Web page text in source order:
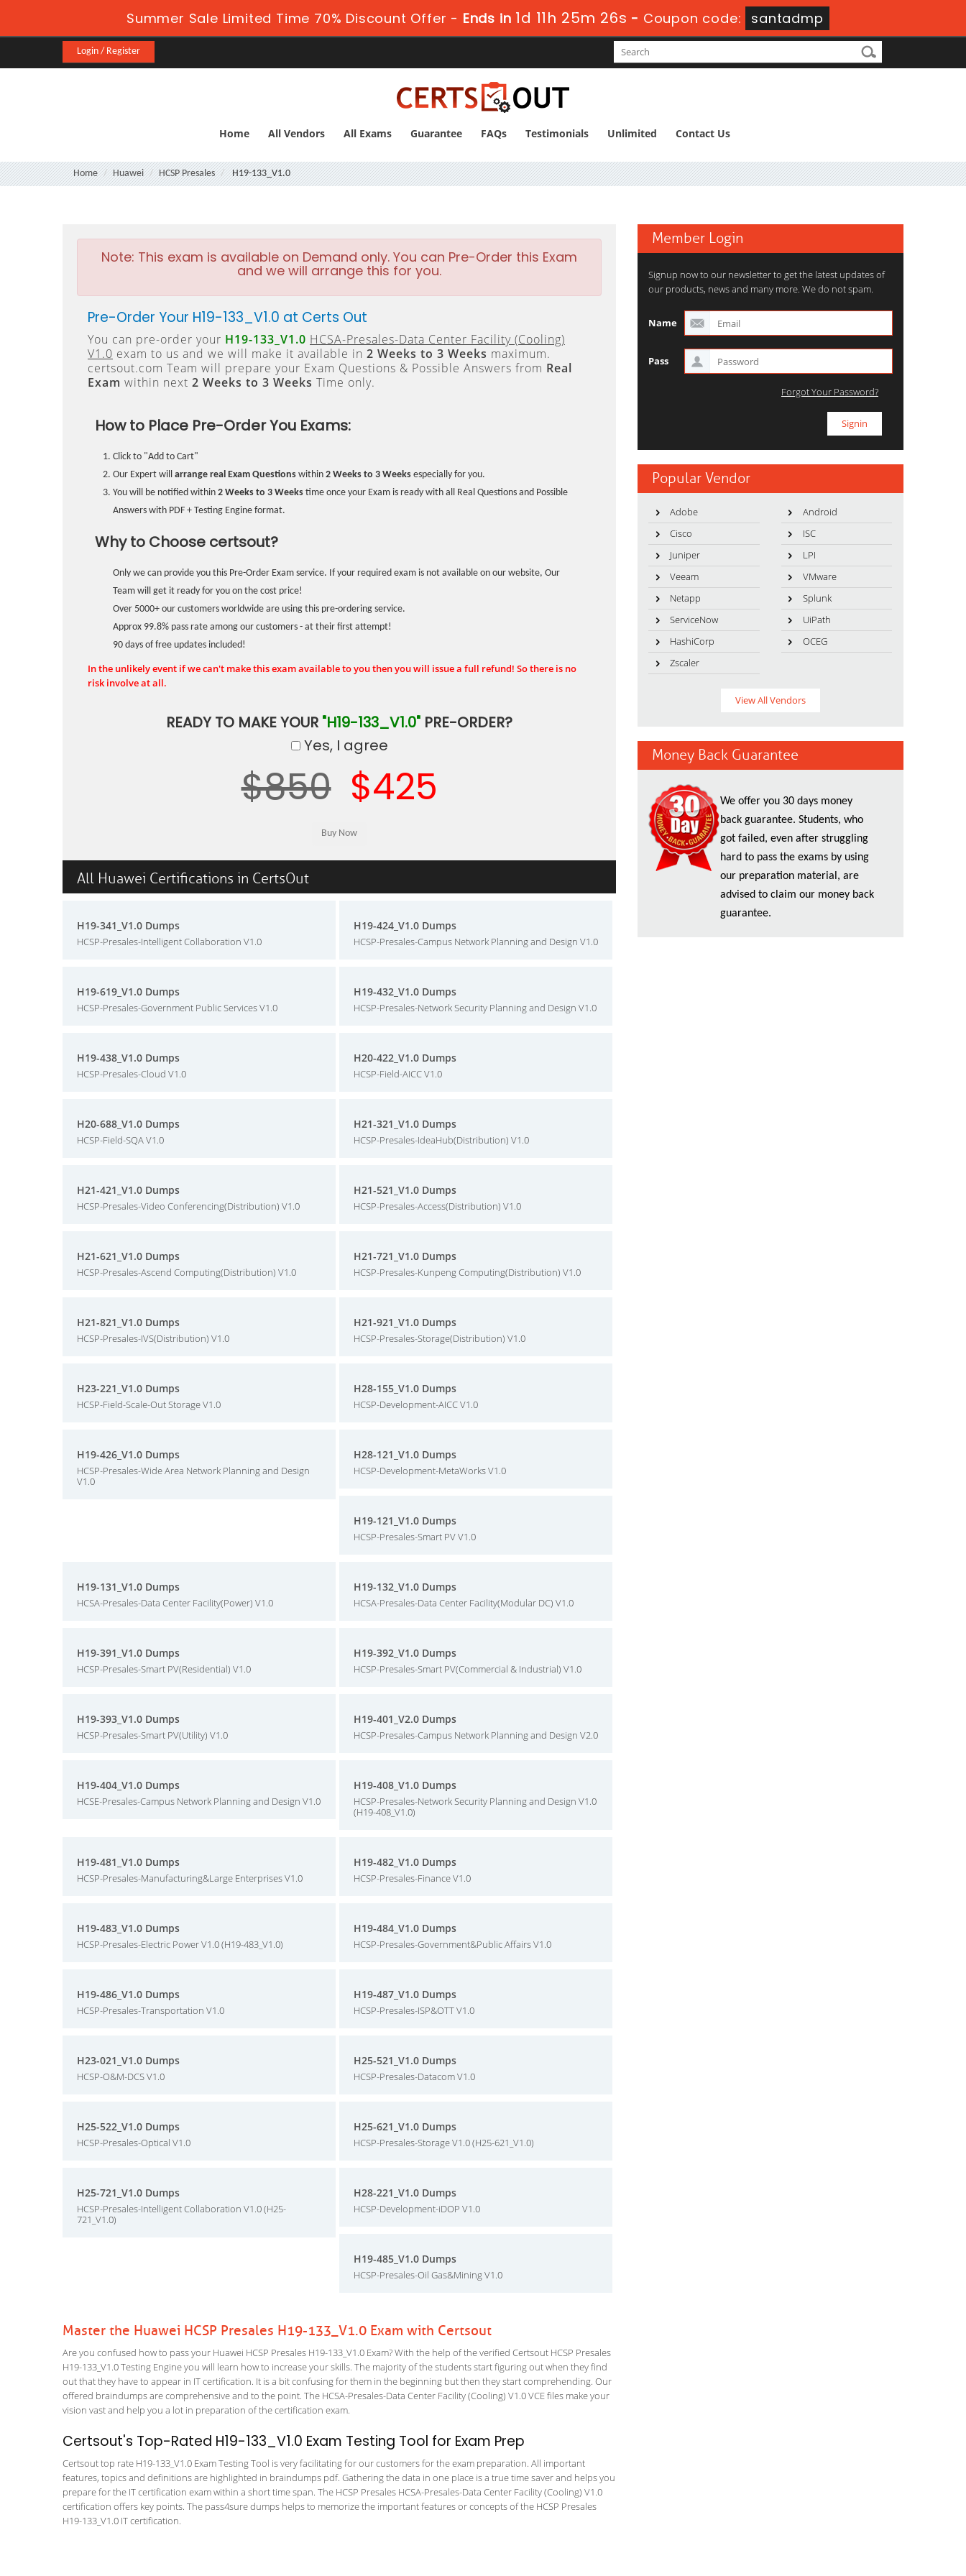
Summer Sale Limited Time 70% Discount Offer - Ends in 1d 11h 25m 25s - Coupon code: santadmp
Login / Register
Home All Vendors All Exams Guarantee FAQs Testimonials Unlimited Contact Us
Home Huawei HCSP Presales H19-133_V1.0
Note: This exam is available on Demand only. You can Pre-Order this Exam
and we will arrange this for you.
Pre-Order Your H19-133_V1.0 at Certs Out
You can pre-order your H19-133_V1.0 HCSA-Presales-Data Center Facility (Cooling)
V1.0 exam to us and we will make it available in 2 Weeks to 3 Weeks maximum.
certsout.com Team will prepare your Exam Questions & Possible Answers from Real
Exam within next 2 Weeks to 3 Weeks Time only.
How to Place Pre-Order You Exams:
Click to "Add to Cart"
Our Expert will arrange real Exam Questions within 2 Weeks to 3 Weeks especially for you.
You will be notified within 2 Weeks to 3 Weeks time once your Exam is ready with all Real Questions and Possible
Answers with PDF + Testing Engine format.
Why to Choose certsout?
Only we can provide you this Pre-Order Exam service. If your required exam is not available on our website, Our
Team will get it ready for you on the cost price!
Over 5000+ our customers worldwide are using this pre-ordering service.
Approx 99.8% pass rate among our customers - at their first attempt!
90 days of free updates included!
In the unlikely event if we can't make this exam available to you then you will issue a full refund! So there is no
risk involve at all.
READY TO MAKE YOUR "H19-133_V1.0" PRE-ORDER?
Yes, I agree
$850 $425
All Huawei Certifications in CertsOut
H19-341_V1.0 Dumps
HCSP-Presales-Intelligent Collaboration V1.0
H19-424_V1.0 Dumps
HCSP-Presales-Campus Network Planning and Design V1.0
H19-619_V1.0 Dumps
HCSP-Presales-Government Public Services V1.0
H19-432_V1.0 Dumps
HCSP-Presales-Network Security Planning and Design V1.0
H19-438_V1.0 Dumps
HCSP-Presales-Cloud V1.0
H20-422_V1.0 Dumps
HCSP-Field-AICC V1.0
H20-688_V1.0 Dumps
HCSP-Field-SQA V1.0
H21-321_V1.0 Dumps
HCSP-Presales-IdeaHub(Distribution) V1.0
H21-421_V1.0 Dumps
HCSP-Presales-Video Conferencing(Distribution) V1.0
H21-521_V1.0 Dumps
HCSP-Presales-Access(Distribution) V1.0
H21-621_V1.0 Dumps
HCSP-Presales-Ascend Computing(Distribution) V1.0
H21-721_V1.0 Dumps
HCSP-Presales-Kunpeng Computing(Distribution) V1.0
H21-821_V1.0 Dumps
HCSP-Presales-IVS(Distribution) V1.0
H21-921_V1.0 Dumps
HCSP-Presales-Storage(Distribution) V1.0
H23-221_V1.0 Dumps
HCSP-Field-Scale-Out Storage V1.0
H28-155_V1.0 Dumps
HCSP-Development-AICC V1.0
H19-426_V1.0 Dumps
HCSP-Presales-Wide Area Network Planning and Design
V1.0
H28-121_V1.0 Dumps
HCSP-Development-MetaWorks V1.0
H19-121_V1.0 Dumps
HCSP-Presales-Smart PV V1.0
H19-131_V1.0 Dumps
HCSA-Presales-Data Center Facility(Power) V1.0
H19-132_V1.0 Dumps
HCSA-Presales-Data Center Facility(Modular DC) V1.0
H19-391_V1.0 Dumps
HCSP-Presales-Smart PV(Residential) V1.0
H19-392_V1.0 Dumps
HCSP-Presales-Smart PV(Commercial & Industrial) V1.0
H19-393_V1.0 Dumps
HCSP-Presales-Smart PV(Utility) V1.0
H19-401_V2.0 Dumps
HCSP-Presales-Campus Network Planning and Design V2.0
H19-404_V1.0 Dumps
HCSE-Presales-Campus Network Planning and Design V1.0
H19-408_V1.0 Dumps
HCSP-Presales-Network Security Planning and Design V1.0
(H19-408_V1.0)
H19-481_V1.0 Dumps
HCSP-Presales-Manufacturing&Large Enterprises V1.0
H19-482_V1.0 Dumps
HCSP-Presales-Finance V1.0
H19-483_V1.0 Dumps
HCSP-Presales-Electric Power V1.0 (H19-483_V1.0)
H19-484_V1.0 Dumps
HCSP-Presales-Government&Public Affairs V1.0
H19-486_V1.0 Dumps
HCSP-Presales-Transportation V1.0
H19-487_V1.0 Dumps
HCSP-Presales-ISP&OTT V1.0
H23-021_V1.0 Dumps
HCSP-O&M-DCS V1.0
H25-521_V1.0 Dumps
HCSP-Presales-Datacom V1.0
H25-522_V1.0 Dumps
HCSP-Presales-Optical V1.0
H25-621_V1.0 Dumps
HCSP-Presales-Storage V1.0 (H25-621_V1.0)
H25-721_V1.0 Dumps
HCSP-Presales-Intelligent Collaboration V1.0 (H25-
721_V1.0)
H28-221_V1.0 Dumps
HCSP-Development-iDOP V1.0
H19-485_V1.0 Dumps
HCSP-Presales-Oil Gas&Mining V1.0
Master the Huawei HCSP Presales H19-133_V1.0 Exam with Certsout
Are you confused how to pass your Huawei HCSP Presales H19-133_V1.0 Exam? With the help of the verified Certsout HCSP Presales
H19-133_V1.0 Testing Engine you will learn how to increase your skills. The majority of the students start figuring out when they find
out that they have to appear in IT certification. It is a bit confusing for them in the beginning but then they start comprehending. Our
offered braindumps are comprehensive and to the point. The HCSA-Presales-Data Center Facility (Cooling) V1.0 VCE files make your
vision vast and help you a lot in preparation of the certification exam.
Certsout's Top-Rated H19-133_V1.0 Exam Testing Tool for Exam Prep
Certsout top rate H19-133_V1.0 Exam Testing Tool is very facilitating for our customers for the exam preparation. All important
features, topics and definitions are highlighted in braindumps pdf. Gathering the data in one place is a true time saver and helps you
prepare for the IT certification exam within a short time span. The HCSP Presales HCSA-Presales-Data Center Facility (Cooling) V1.0
certification offers key points. The pass4sure dumps helps to memorize the important features or concepts of the HCSP Presales
H19-133_V1.0 IT certification.
Member Login
Signup now to our newsletter to get the latest updates of
our products, news and many more. We do not spam.
Name
Pass
Forgot Your Password?
Popular Vendor
Adobe
Android
Cisco
ISC
Juniper
LPI
Veeam
VMware
Netapp
Splunk
ServiceNow
UiPath
HashiCorp
OCEG
Zscaler
View All Vendors
Money Back Guarantee
We offer you 30 days money
back guarantee. Students, who
got failed, even after struggling
hard to pass the exams by using
our preparation material, are
advised to claim our money back
guarantee.